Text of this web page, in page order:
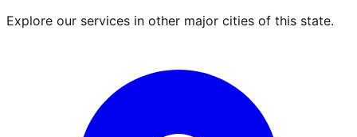
Explore our services in other major cities of this state.